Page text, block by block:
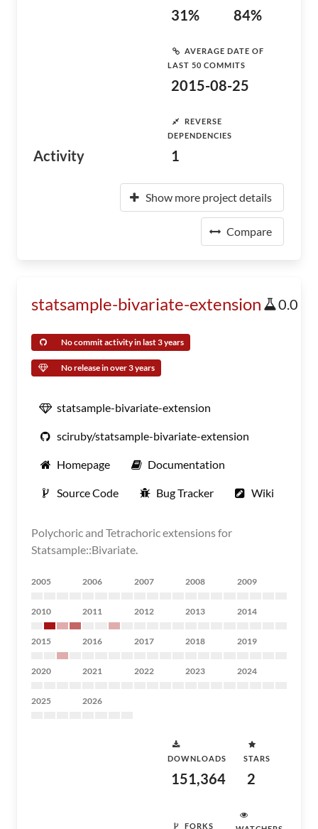
Activity
31% 84%
AVERAGE DATE OF
LAST 50 COMMITS
2015-08-25
REVERSE
DEPENDENCIES
1
Show more project details
Compare
statsample-bivariate-extension 0.0
No commit activity in last 3 years
No release in over 3 years
statsample-bivariate-extension
sciruby/statsample-bivariate-extension
Homepage Documentation
Source Code Bug Tracker Wiki
Polychoric and Tetrachoric extensions for
Statsample::Bivariate.
2005 2006 2007 2008 2009
2010 2011 2012 2013 2014
2015 2016 2017 2018 2019
2020 2021 2022 2023 2024
2025 2026
DOWNLOADS
151,364
STARS
2
FORKS